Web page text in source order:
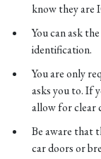
know they are
You can ask
identification.
You are only
asks you to. If
allow for clear
Be aware that
car doors or